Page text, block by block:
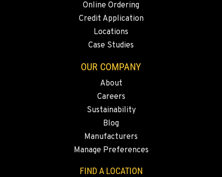
CITY OF INDUSTRY, CA - HYSTER
CITY OF INDUSTRY, CA - YALE
1017 Carrier Parkway Ave
Online Ordering
Credit Application
Locations
Case Studies
OUR COMPANY
About
Careers
Sustainability
Blog
Manufacturers
Manage Preferences
FIND A LOCATION